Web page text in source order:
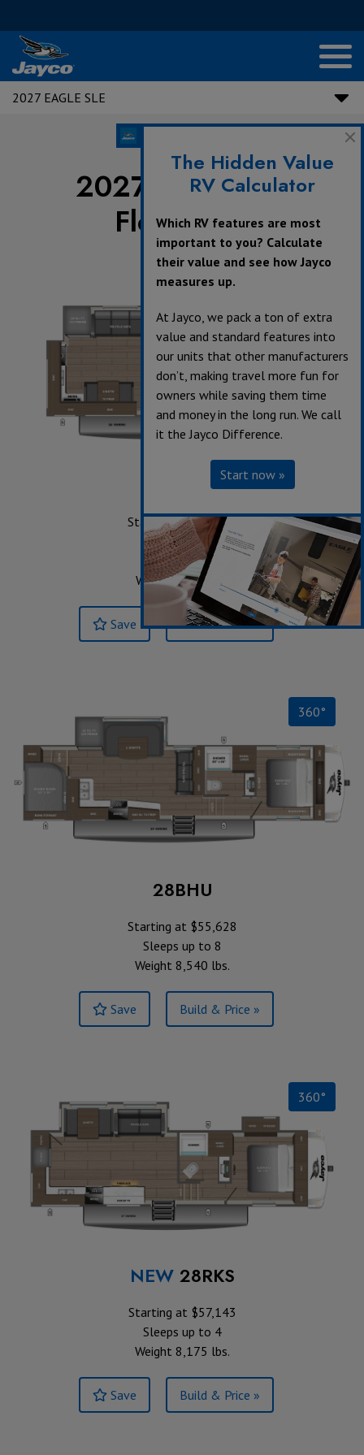
2027 EAGLE SLE
2027 Eagle SLE
Floorplans
24MLE
Starting at $52,643
Sleeps up to 4
Length 29' 3"
Weight 7,855 lbs.
Save Build & Price »
360°
28BHU
Starting at $55,628
Sleeps up to 8
Weight 8,540 lbs.
Save Build & Price »
360°
NEW28RKS
Starting at $57,143
Sleeps up to 4
Weight 8,175 lbs.
Save Build & Price »
The Hidden Value
RV Calculator
Which RV features are most
important to you? Calculate
their value and see how Jayco
measures up.
At Jayco, we pack a ton of extra
value and standard features into
our units that other manufacturers
don’t, making travel more fun for
owners while saving them time
and money in the long run. We call
it the Jayco Difference.
Start now »